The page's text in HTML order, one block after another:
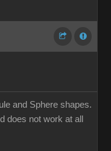
and Sphere shapes.
does not work at all